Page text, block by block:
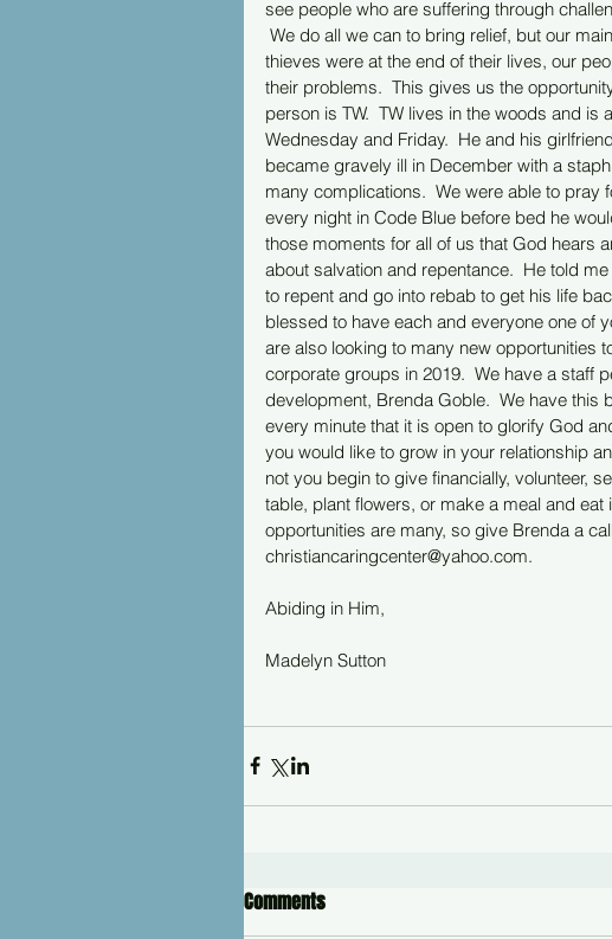
see people who are suffering through
We do all we can to bring relief, but our
thieves were at the end of their lives, our
their problems.  This gives us the
person is TW.  TW lives in the woods and
Wednesday and Friday.  He and his
became gravely ill in December with a
many complications.  We were able to pray
every night in Code Blue before bed he
those moments for all of us that God hears
about salvation and repentance.  He told
to repent and go into rebab to get his life
blessed to have each and everyone one of
are also looking to many new opportunities
corporate groups in 2019.  We have a staff
development, Brenda Goble.  We have this
every minute that it is open to glorify God
you would like to grow in your relationship
not you begin to give financially, volunteer,
table, plant flowers, or make a meal and
opportunities are many, so give Brenda a
christiancaringcenter@yahoo.com.
Abiding in Him,
Madelyn Sutton
Comments